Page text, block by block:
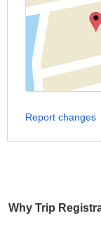
Why Trip
Report changes